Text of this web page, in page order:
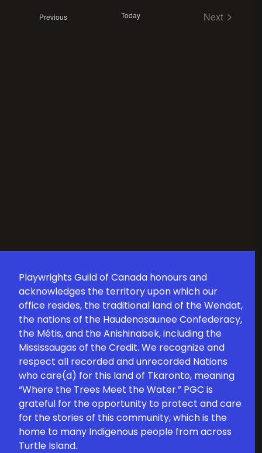
Navigation
PreviousEvents Today
Next
Playwrights Guild of Canada honours and
acknowledges the territory upon which our
office resides, the traditional land of the Wendat,
the nations of the Haudenosaunee Confederacy,
the Métis, and the Anishinabek, including the
Mississaugas of the Credit. We recognize and
respect all recorded and unrecorded Nations
who care(d) for this land of Tkaronto, meaning
“Where the Trees Meet the Water.” PGC is
grateful for the opportunity to protect and care
for the stories of this community, which is the
home to many Indigenous people from across
Turtle Island.